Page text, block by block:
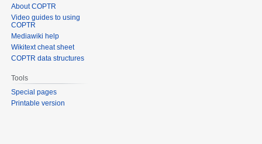
About COPTR
Video guides to using
COPTR
Mediawiki help
Wikitext cheat sheet
COPTR data structures
Tools
Special pages
Printable version